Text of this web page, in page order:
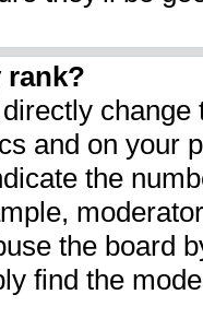
rank?
and on your
the
the board
find the